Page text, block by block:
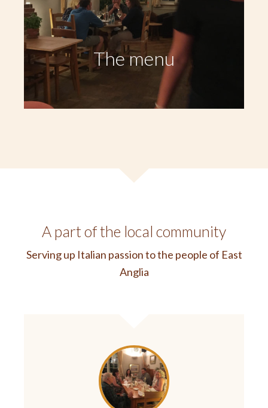
The menu
A part of the local community
Serving up Italian passion to the people of East
Anglia